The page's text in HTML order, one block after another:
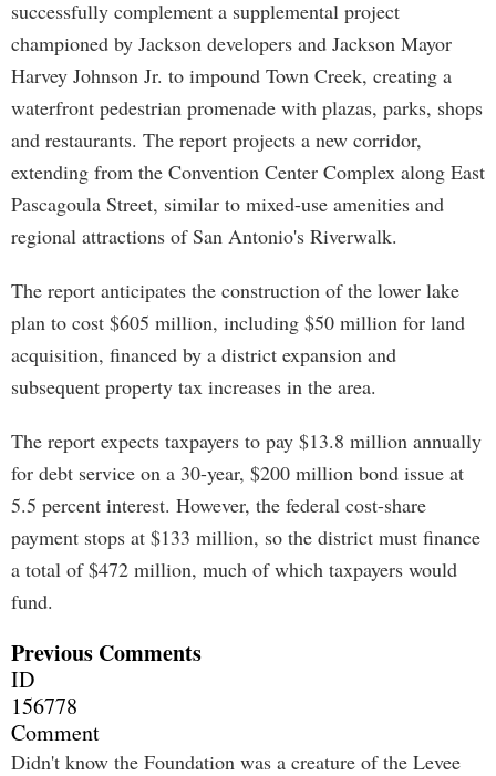
successfully complement a supplemental project
championed by Jackson developers and Jackson Mayor
Harvey Johnson Jr. to impound Town Creek, creating a
waterfront pedestrian promenade with plazas, parks, shops
and restaurants. The report projects a new corridor,
extending from the Convention Center Complex along East
Pascagoula Street, similar to mixed-use amenities and
regional attractions of San Antonio's Riverwalk.
The report anticipates the construction of the lower lake
plan to cost $605 million, including $50 million for land
acquisition, financed by a district expansion and
subsequent property tax increases in the area.
The report expects taxpayers to pay $13.8 million annually
for debt service on a 30-year, $200 million bond issue at
5.5 percent interest. However, the federal cost-share
payment stops at $133 million, so the district must finance
a total of $472 million, much of which taxpayers would
fund.
Previous Comments
ID
156778
Comment
Didn't know the Foundation was a creature of the Levee